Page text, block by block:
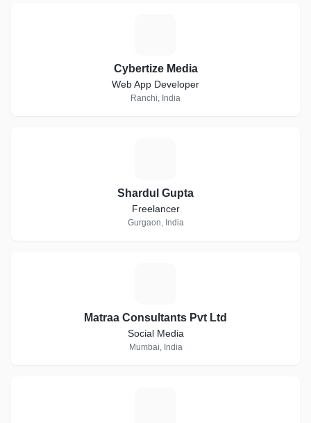
Cybertize Media
Web App Developer
Ranchi, India
Shardul Gupta
Freelancer
Gurgaon, India
Matraa Consultants Pvt Ltd
Social Media
Mumbai, India